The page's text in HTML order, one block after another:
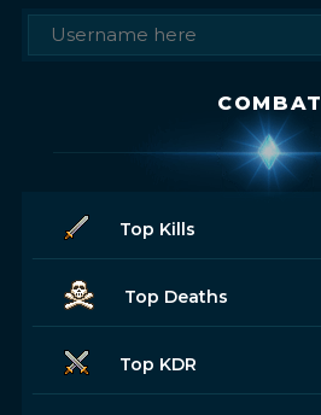
COMBAT
Top Kills
Top Deaths
Top KDR